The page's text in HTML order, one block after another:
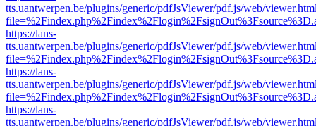
tts.uantwerpen.be/plugins/generic/pdfJsViewer/pdf.js/web/
https://lans-
tts.uantwerpen.be/plugins/generic/pdfJsViewer/pdf.js/web/
https://lans-
tts.uantwerpen.be/plugins/generic/pdfJsViewer/pdf.js/web/
https://lans-
tts.uantwerpen.be/plugins/generic/pdfJsViewer/pdf.js/web/